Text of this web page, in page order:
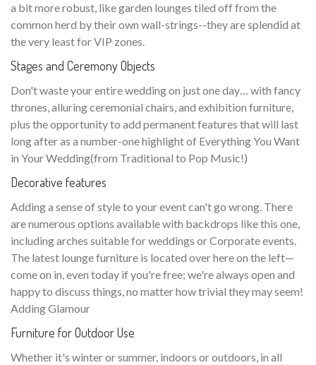
a bit more robust, like garden lounges tiled off from the
common herd by their own wall-strings--they are splendid at
the very least for VIP zones.
Stages and Ceremony Objects
Don't waste your entire wedding on just one day… with fancy
thrones, alluring ceremonial chairs, and exhibition furniture,
plus the opportunity to add permanent features that will last
long after as a number-one highlight of Everything You Want
in Your Wedding(from Traditional to Pop Music!)
Decorative features
Adding a sense of style to your event can't go wrong. There
are numerous options available with backdrops like this one,
including arches suitable for weddings or Corporate events.
The latest lounge furniture is located over here on the left—
come on in, even today if you're free; we're always open and
happy to discuss things, no matter how trivial they may seem!
Adding Glamour
Furniture for Outdoor Use
Whether it's winter or summer, indoors or outdoors, in all